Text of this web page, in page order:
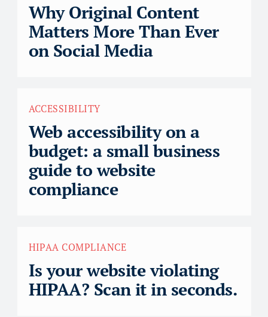
Why Original Content
Matters More Than Ever
on Social Media
ACCESSIBILITY
Web accessibility on a
budget: a small business
guide to website
compliance
HIPAA COMPLIANCE
Is your website violating
HIPAA? Scan it in seconds.